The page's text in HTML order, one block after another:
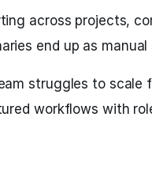
across projects,
end up as
struggles to scale
workflows with